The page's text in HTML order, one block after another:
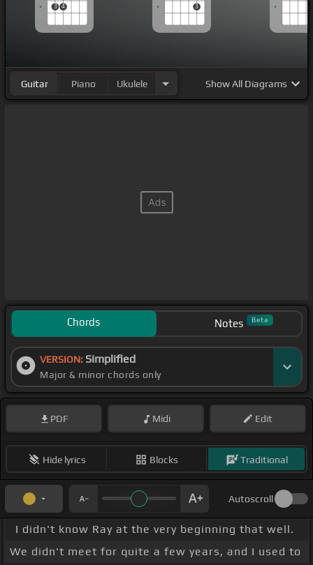
3 4
3
Guitar Piano Ukulele ShowAll Diagrams
Chords Notes Beta
VERSION: Simplified
Major & minor chords only
PDF Midi Edit
Hide lyrics Blocks Traditional
Autoscroll
I didn't know Ray at the very beginning that well.
We didn't meet for quite a few years, and I used to